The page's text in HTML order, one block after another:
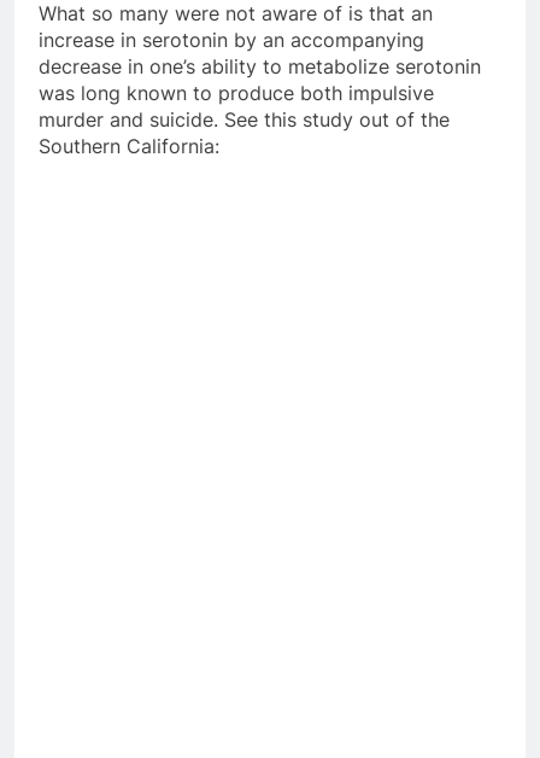
What so many were not aware of is that an
increase in serotonin by an accompanying
decrease in one’s ability to metabolize serotonin
was long known to produce both impulsive
murder and suicide. See this study out of the
Southern California: